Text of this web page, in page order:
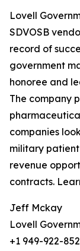
Lovell
SDVOSB
record of
government
honoree and
The company
companies
military
revenue
contracts.
Jeff Mckay
Lovell
+1 949-922-